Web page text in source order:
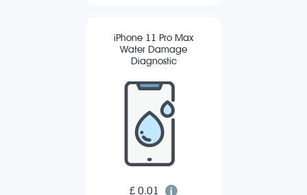
iPhone 11 Pro Max
Water Damage
Diagnostic
£ 0.01